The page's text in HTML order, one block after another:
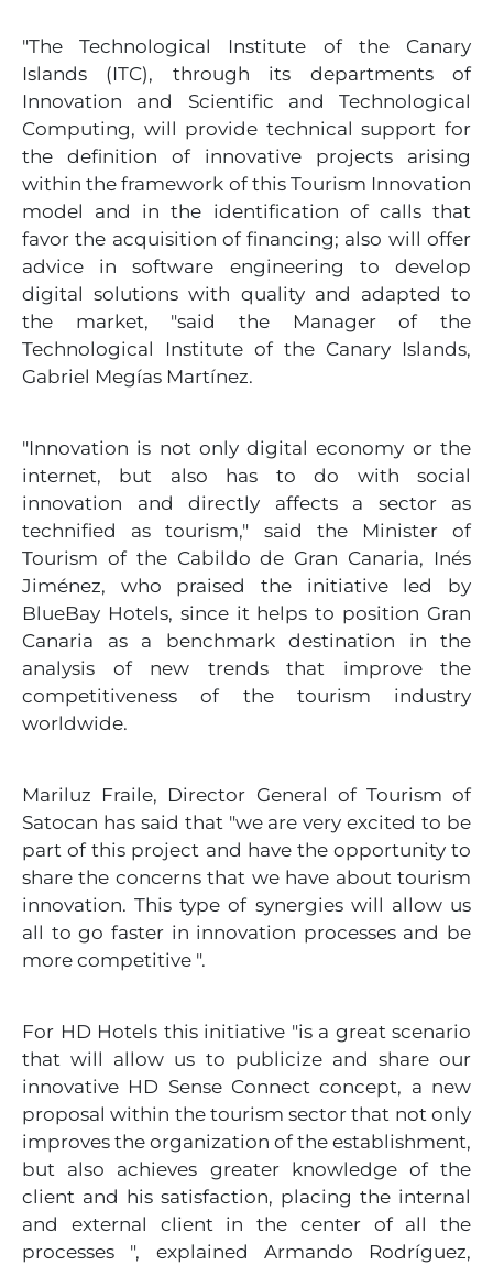
"The Technological Institute of the Canary
Islands (ITC), through its departments of
Innovation and Scientific and Technological
Computing, will provide technical support for
the definition of innovative projects arising
within the framework of this Tourism Innovation
model and in the identification of calls that
favor the acquisition of financing; also will offer
advice in software engineering to develop
digital solutions with quality and adapted to
the market, "said the Manager of the
Technological Institute of the Canary Islands,
Gabriel Megías Martínez.
"Innovation is not only digital economy or the
internet, but also has to do with social
innovation and directly affects a sector as
technified as tourism," said the Minister of
Tourism of the Cabildo de Gran Canaria, Inés
Jiménez, who praised the initiative led by
BlueBay Hotels, since it helps to position Gran
Canaria as a benchmark destination in the
analysis of new trends that improve the
competitiveness of the tourism industry
worldwide.
Mariluz Fraile, Director General of Tourism of
Satocan has said that "we are very excited to be
part of this project and have the opportunity to
share the concerns that we have about tourism
innovation. This type of synergies will allow us
all to go faster in innovation processes and be
more competitive ".
For HD Hotels this initiative "is a great scenario
that will allow us to publicize and share our
innovative HD Sense Connect concept, a new
proposal within the tourism sector that not only
improves the organization of the establishment,
but also achieves greater knowledge of the
client and his satisfaction, placing the internal
and external client in the center of all the
processes ", explained Armando Rodríguez,